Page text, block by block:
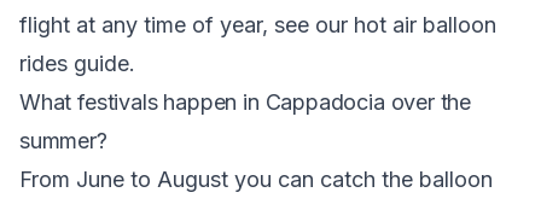
flight at any time of year, see our hot air balloon
rides guide.
What festivals happen in Cappadocia over the
summer?
From June to August you can catch the balloon